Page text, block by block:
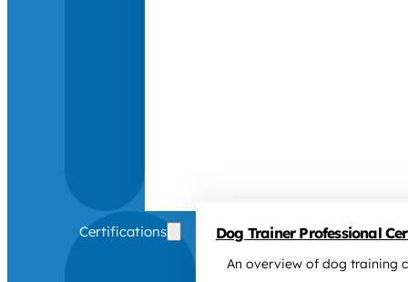
Certifications Dog Trainer Professional
An overview of dog training